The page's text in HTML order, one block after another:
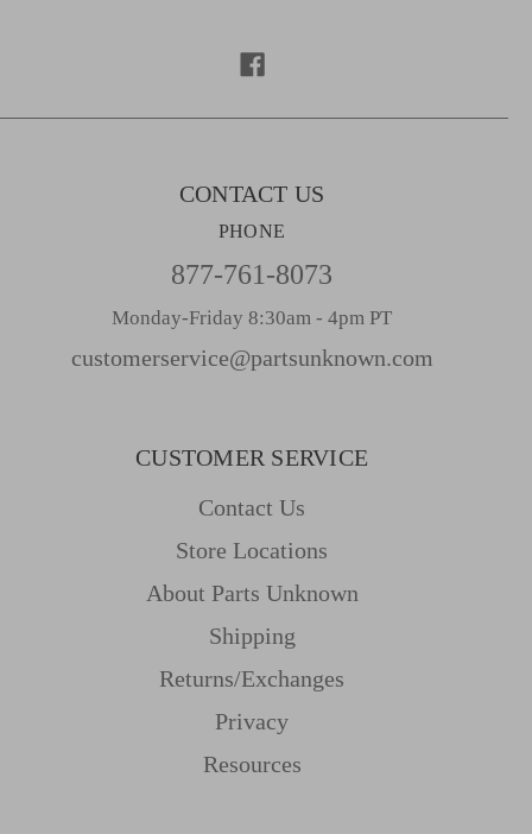
s
CONTACT US
PHONE
877-761-8073
Monday-Friday 8:30am - 4pm PT
customerservice@partsunknown.com
CUSTOMER SERVICE
Contact Us
Store Locations
About Parts Unknown
Shipping
Returns/Exchanges
Privacy
Resources